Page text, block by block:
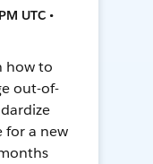
UTC •
how to
out-of-
for a new